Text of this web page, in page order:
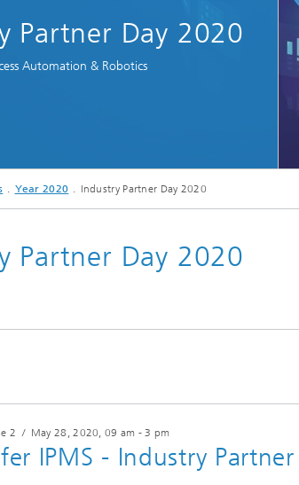
Partner Day 2020
Automation & Robotics
Year 2020 Industry Partner Day 2020
Partner Day 2020
2 / May 28, 2020, 09 am - 3 pm
IPMS - Industry